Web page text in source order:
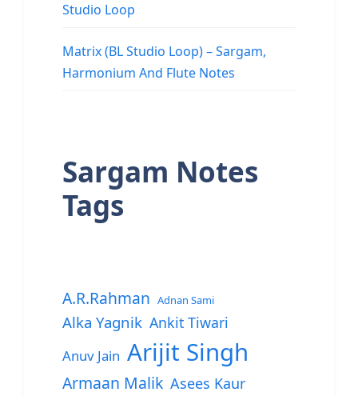
Studio Loop
Matrix (BL Studio Loop) – Sargam,
Harmonium And Flute Notes
Sargam Notes
Tags
A.R.Rahman Adnan Sami
Alka Yagnik Ankit Tiwari
Anuv Jain Arijit Singh
Armaan Malik Asees Kaur